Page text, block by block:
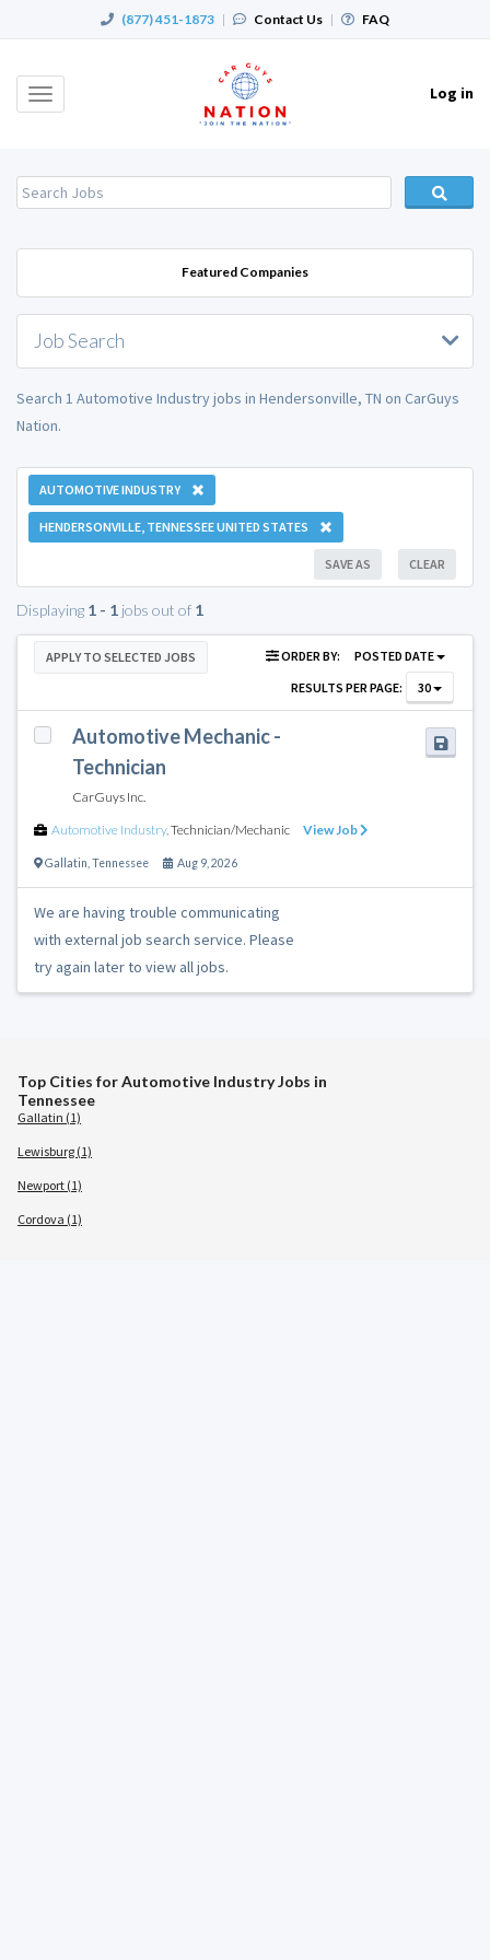
(877) 451-1873 | Contact Us | FAQ
Toggle
Log in
Featured Companies
Job Search
Search 1 Automotive Industry jobs in Hendersonville, TN on CarGuys
Nation.
AUTOMOTIVE INDUSTRY
HENDERSONVILLE, TENNESSEE UNITED STATES
CLEAR
SAVE AS
Displaying 1 - 1 jobs out of 1
APPLY TO SELECTED JOBS ORDER BY:
POSTED DATE
RESULTS PER PAGE:
30
Automotive Mechanic -
Technician
CarGuys Inc.
Automotive Industry, Technician/Mechanic View Job
Gallatin Tennessee Aug 9, 2026
We are having trouble communicating
with external job search service. Please
try again later to view all jobs.
Top Cities for Automotive Industry Jobs in
Tennessee
Gallatin (1)
Lewisburg (1)
Newport (1)
Cordova (1)